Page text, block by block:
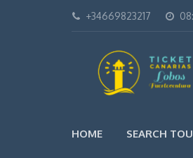
+34669823217
HOME SEARCH